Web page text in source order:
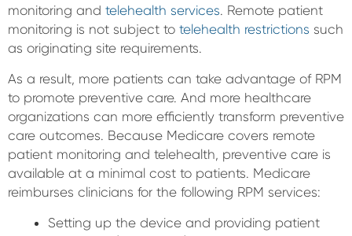
monitoring and telehealth services. Remote patient
monitoring is not subject to telehealth restrictions such
as originating site requirements.
As a result, more patients can take advantage of RPM
to promote preventive care. And more healthcare
organizations can more efficiently transform preventive
care outcomes. Because Medicare covers remote
patient monitoring and telehealth, preventive care is
available at a minimal cost to patients. Medicare
reimburses clinicians for the following RPM services:
Setting up the device and providing patient